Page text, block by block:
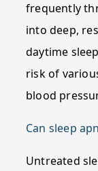
frequently
into deep,
daytime
risk of
blood
Can sleep
Untreated